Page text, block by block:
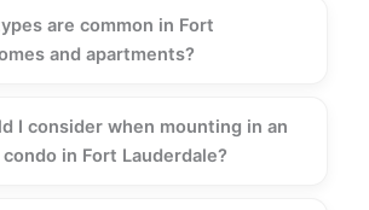
are common in Fort
and apartments?
I consider when mounting in an
in Fort Lauderdale?